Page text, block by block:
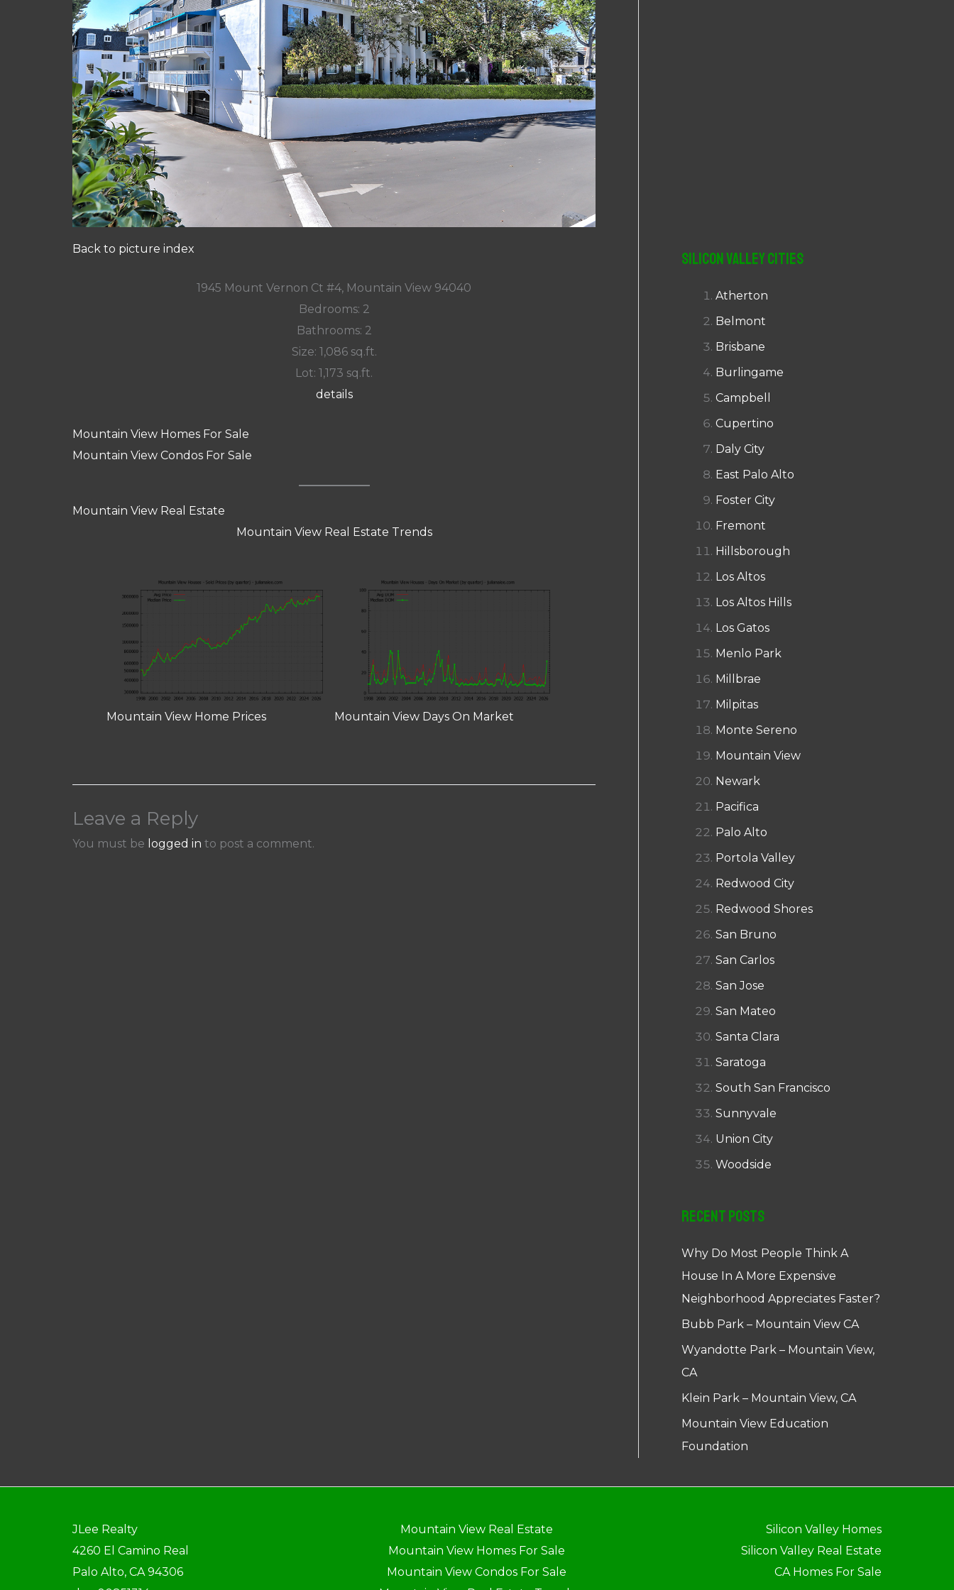
Back to picture index
1945 Mount Vernon Ct #4, Mountain View 94040
Bedrooms: 2
Bathrooms: 2
Size: 1,086 sq.ft.
Lot: 1,173 sq.ft.
details
Mountain View Homes For Sale
Mountain View Condos For Sale
Mountain View Real Estate
Mountain View Real Estate Trends
Mountain View Home Prices Mountain View Days On Market
Leave a Reply
You must be logged in to post a comment.
Silicon Valley Cities
Atherton
Belmont
Brisbane
Burlingame
Campbell
Cupertino
Daly City
East Palo Alto
Foster City
Fremont
Hillsborough
Los Altos
Los Altos Hills
Los Gatos
Menlo Park
Millbrae
Milpitas
Monte Sereno
Mountain View
Newark
Pacifica
Palo Alto
Portola Valley
Redwood City
Redwood Shores
San Bruno
San Carlos
San Jose
San Mateo
Santa Clara
Saratoga
South San Francisco
Sunnyvale
Union City
Woodside
Recent Posts
Why Do Most People Think A
House In A More Expensive
Neighborhood Appreciates Faster?
Bubb Park – Mountain View CA
Wyandotte Park – Mountain View,
CA
Klein Park – Mountain View, CA
Mountain View Education
Foundation
JLee Realty
4260 El Camino Real
Palo Alto, CA 94306
Mountain View Real Estate
Mountain View Homes For Sale
Mountain View Condos For Sale
Silicon Valley Homes
Silicon Valley Real Estate
CA Homes For Sale